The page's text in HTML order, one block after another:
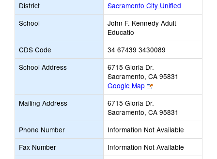
District
Sacramento City Unified
School
John F. Kennedy Adult
Educatio
CDS Code
34 67439 3430089
School Address
6715 Gloria Dr.
Sacramento, CA 95831
Google Map
Link
opens
new
browser
tab
Mailing Address
6715 Gloria Dr.
Sacramento, CA 95831
Phone Number
Information Not Available
Fax Number
Information Not Available